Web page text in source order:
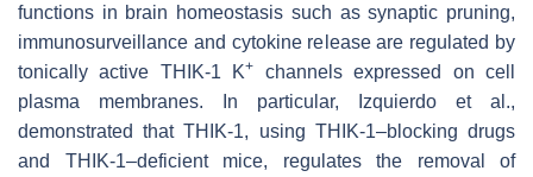
functions in brain homeostasis such as synaptic pruning,
immunosurveillance and cytokine release are regulated by
tonically active THIK-1 K+
channels expressed on cell
plasma membranes. In particular, Izquierdo et al.,
demonstrated that THIK-1, using THIK-1–blocking drugs
and THIK-1–deficient mice, regulates the removal of